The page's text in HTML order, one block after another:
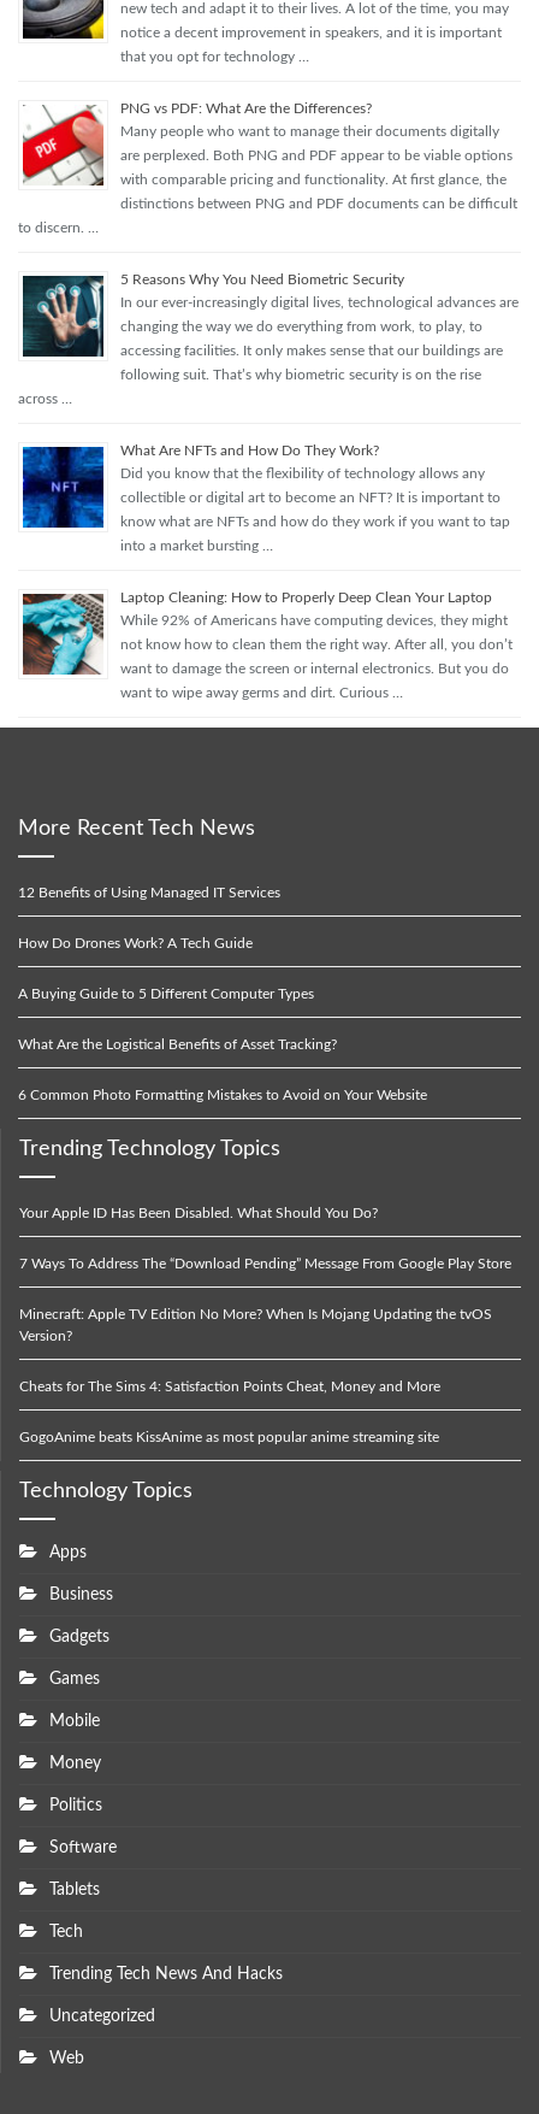
new tech and adapt it to their lives. A lot of the time, you may
notice a decent improvement in speakers, and it is important
that you opt for technology …
PNG vs PDF: What Are the Differences?
Many people who want to manage their documents digitally
are perplexed. Both PNG and PDF appear to be viable options
with comparable pricing and functionality. At first glance, the
distinctions between PNG and PDF documents can be difficult
to discern. …
5 Reasons Why You Need Biometric Security
In our ever-increasingly digital lives, technological advances are
changing the way we do everything from work, to play, to
accessing facilities. It only makes sense that our buildings are
following suit. That’s why biometric security is on the rise
across …
What Are NFTs and How Do They Work?
Did you know that the flexibility of technology allows any
collectible or digital art to become an NFT? It is important to
know what are NFTs and how do they work if you want to tap
into a market bursting …
Laptop Cleaning: How to Properly Deep Clean Your Laptop
While 92% of Americans have computing devices, they might
not know how to clean them the right way. After all, you don’t
want to damage the screen or internal electronics. But you do
want to wipe away germs and dirt. Curious …
More Recent Tech News
12 Benefits of Using Managed IT Services
How Do Drones Work? A Tech Guide
A Buying Guide to 5 Different Computer Types
What Are the Logistical Benefits of Asset Tracking?
6 Common Photo Formatting Mistakes to Avoid on Your Website
Trending Technology Topics
Your Apple ID Has Been Disabled. What Should You Do?
7 Ways To Address The “Download Pending” Message From Google Play Store
Minecraft: Apple TV Edition No More? When Is Mojang Updating the tvOS
Version?
Cheats for The Sims 4: Satisfaction Points Cheat, Money and More
GogoAnime beats KissAnime as most popular anime streaming site
Technology Topics
Apps
Business
Gadgets
Games
Mobile
Money
Politics
Software
Tablets
Tech
Trending Tech News And Hacks
Uncategorized
Web